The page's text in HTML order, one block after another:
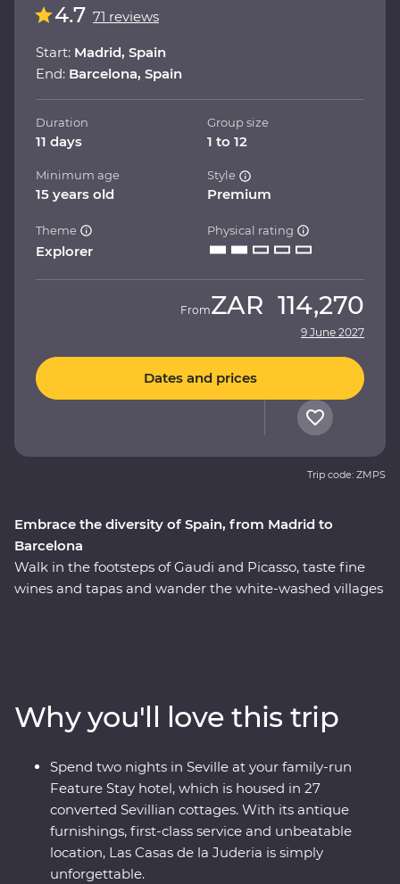
Embrace the diversity of Spain, from Madrid to
Barcelona
Walk in the footsteps of Gaudi and Picasso, taste fine
wines and tapas and wander the white-washed villages
sculptor and savour the country’s culinary depth with a
private wine and tapas tasting at a winery in the Murcia
region (and, of course, paella in Valencia). With a
Feature Stay that displays authentic history and local
culture, and Exclusive Experiences that showcase this
dynamic country’s delicious cuisines and architectural
history, you’re in for an adventure.
4.7 71 reviews
Start: Madrid, Spain
End: Barcelona, Spain
Duration
11 days
Group size
1 to 12
Minimum age
15 years old
Style
Premium
Theme
Explorer
Physical rating
FromZAR 114,270
9 June 2027
Dates and prices
Trip code: ZMPS
Why you'll love this trip
Spend two nights in Seville at your family-run
Feature Stay hotel, which is housed in 27
converted Sevillian cottages. With its antique
furnishings, first-class service and unbeatable
location, Las Casas de la Juderia is simply
unforgettable.